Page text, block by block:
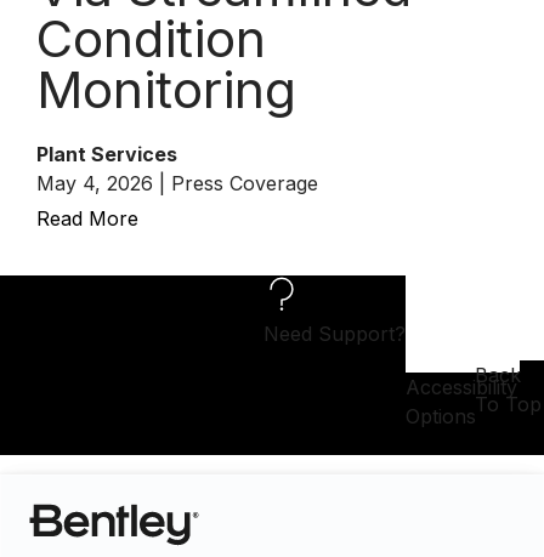
Condition
Monitoring
Plant Services
May 4, 2026 | Press Coverage
Read More
Need Support?
Accessibility
Options
Back
To Top